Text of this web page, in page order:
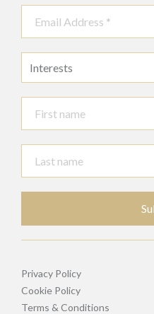
Interests
Privacy Policy
Cookie Policy
Terms & Conditions